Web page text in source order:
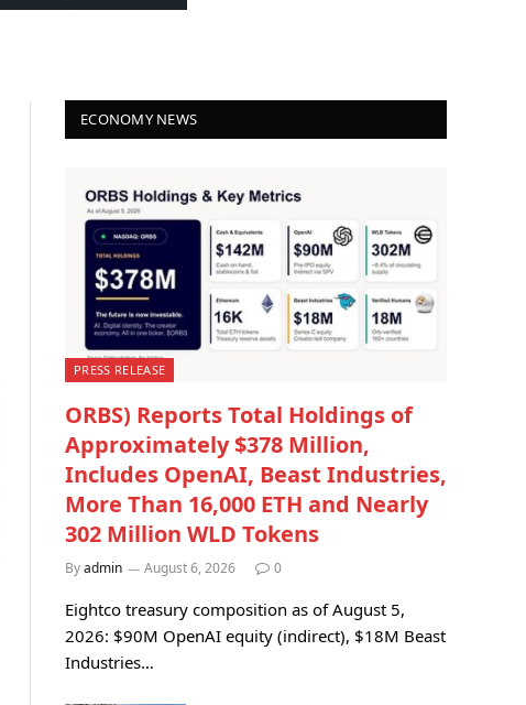
ECONOMY NEWS
PRESS RELEASE
ORBS) Reports Total Holdings of
Approximately $378 Million,
Includes OpenAI, Beast Industries,
More Than 16,000 ETH and Nearly
302 Million WLD Tokens
Byadmin August 6, 2026 0
Eightco treasury composition as of August 5,
2026: $90M OpenAI equity (indirect), $18M Beast
Industries…